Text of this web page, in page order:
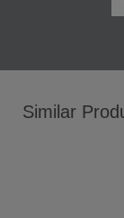
Similar